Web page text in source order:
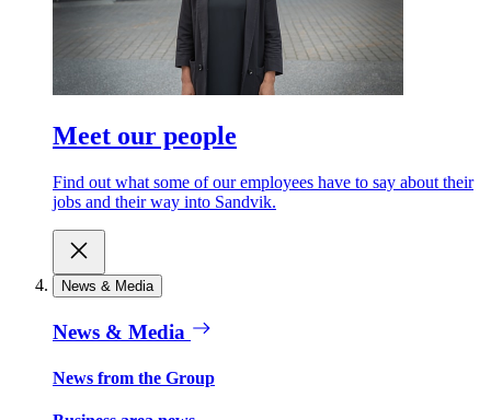
Meet our people
Find out what some of our employees have to say about their
jobs and their way into Sandvik.
News & Media
News & Media
News from the Group